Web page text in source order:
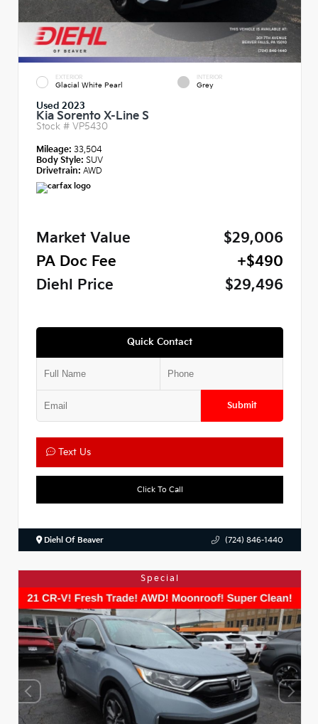
EXTERIOR
Glacial White Pearl
INTERIOR
Grey
Used 2023
Kia Sorento X-Line S
Stock # VP5430
Mileage: 33,504
Body Style: SUV
Drivetrain: AWD
Market Value
$29,006
PA Doc Fee
+$490
Diehl Price
$29,496
Quick Contact
Submit
Text Us
Click To Call
Diehl Of Beaver (724) 846-1440
Special